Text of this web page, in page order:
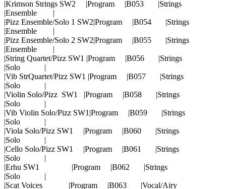
|Krimson Strings SW2 |Program |B053 |Strings
|Ensemble |
|Pizz Ensemble/Solo 1 SW2|Program |B054 |Strings
|Ensemble |
|Pizz Ensemble/Solo 2 SW2|Program |B055 |Strings
|Ensemble |
|String Quartet/Pizz SW1 |Program |B056 |Strings
|Solo |
|Vib StrQuartet/Pizz SW1 |Program |B057 |Strings
|Solo |
|Violin Solo/Pizz SW1 |Program |B058 |Strings
|Solo |
|Vib Violin Solo/Pizz SW1|Program |B059 |Strings
|Solo |
|Viola Solo/Pizz SW1 |Program |B060 |Strings
|Solo |
|Cello Solo/Pizz SW1 |Program |B061 |Strings
|Solo |
|Erhu SW1 |Program |B062 |Strings
|Solo |
|Scat Voices |Program |B063 |Vocal/Airy